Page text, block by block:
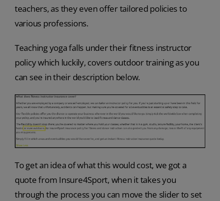
teachers, as they even offer tailored policies to
various professions.
Teaching yoga falls under their fitness instructor
policy which luckily, covers outdoor training as you
can see in their description below.
To get an idea of what this would cost, we got a
quote from Insure4Sport, when it takes you
through the process you can move the slider to set